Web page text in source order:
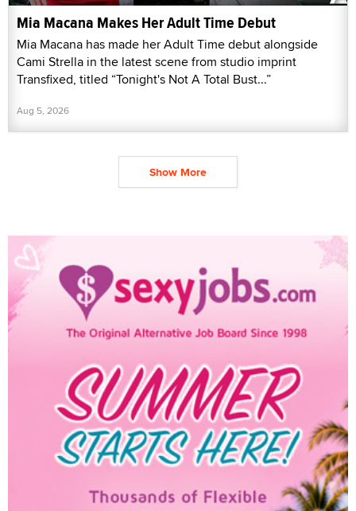
Mia Macana Makes Her Adult Time Debut
Mia Macana has made her Adult Time debut alongside
Cami Strella in the latest scene from studio imprint
Transfixed, titled “Tonight's Not A Total Bust...”
Aug 5, 2026
Show More